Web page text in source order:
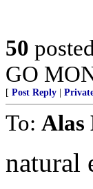
50
GO
[ Post Reply
To: Alas
natural